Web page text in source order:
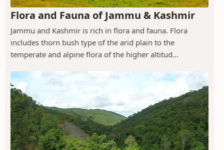
Flora and Fauna of Jammu & Kashmir
Jammu and Kashmir is rich in flora and fauna. Flora
includes thorn bush type of the arid plain to the
temperate and alpine flora of the higher altitud...